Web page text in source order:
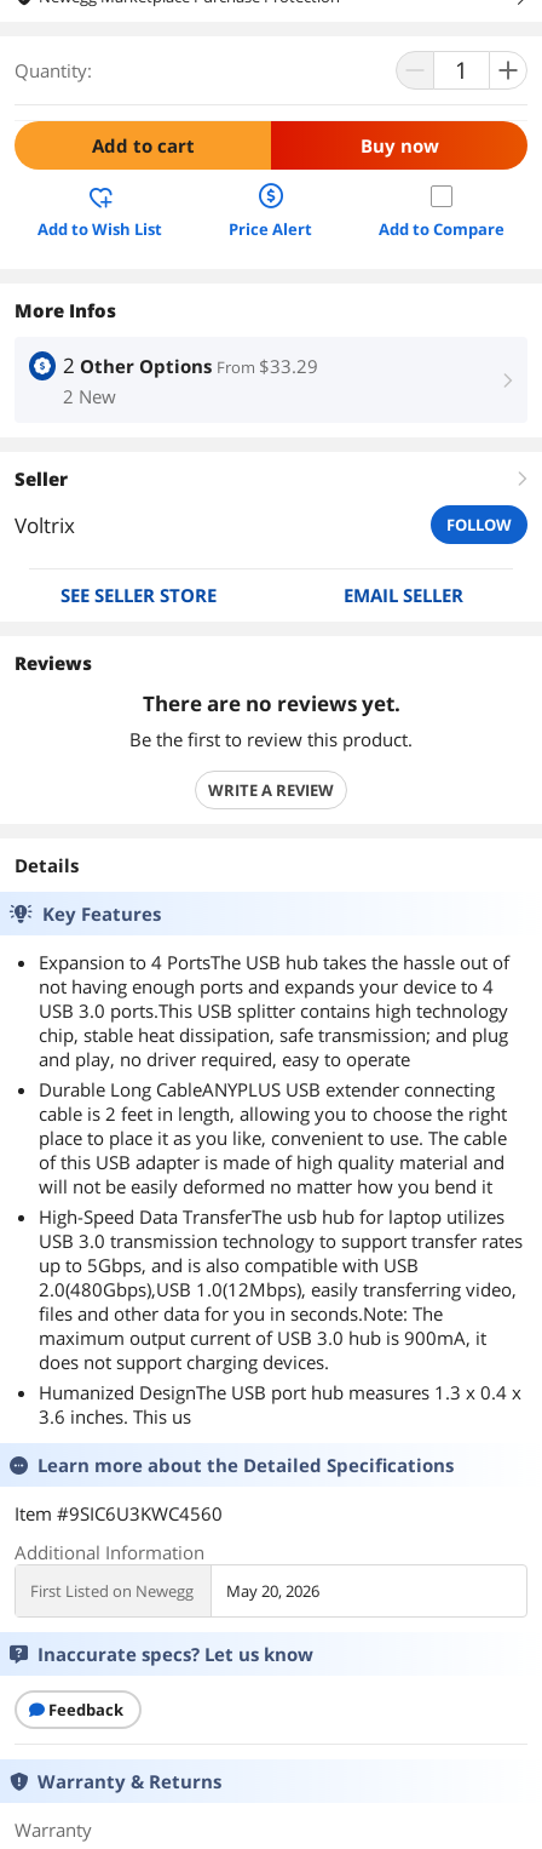
Quantity:
Add to cart Buy now
Add to Wish List Price Alert Add to Compare
More Infos
2 Other Options From $33.29
2 New
right
Seller right
Voltrix FOLLOW
SEE SELLER STORE EMAIL SELLER
Reviews
There are no reviews yet.
Be the first to review this product.
WRITE A REVIEW
Details
Key Features
Expansion to 4 PortsThe USB hub takes the hassle out of
not having enough ports and expands your device to 4
USB 3.0 ports.This USB splitter contains high technology
chip, stable heat dissipation, safe transmission; and plug
and play, no driver required, easy to operate
Durable Long CableANYPLUS USB extender connecting
cable is 2 feet in length, allowing you to choose the right
place to place it as you like, convenient to use. The cable
of this USB adapter is made of high quality material and
will not be easily deformed no matter how you bend it
High-Speed Data TransferThe usb hub for laptop utilizes
USB 3.0 transmission technology to support transfer rates
up to 5Gbps, and is also compatible with USB
2.0(480Gbps),USB 1.0(12Mbps), easily transferring video,
files and other data for you in seconds.Note: The
maximum output current of USB 3.0 hub is 900mA, it
does not support charging devices.
Humanized DesignThe USB port hub measures 1.3 x 0.4 x
3.6 inches. This us
Learn more about the Detailed Specifications
Item #9SIC6U3KWC4560
Additional Information
First Listed on Newegg May 20, 2026
Inaccurate specs? Let us know
Feedback
Warranty & Returns
Warranty